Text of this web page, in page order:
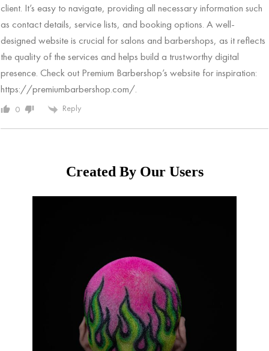
client. It’s easy to navigate, providing all necessary information such
as contact details, service lists, and booking options. A well-
designed website is crucial for salons and barbershops, as it reflects
the quality of the services and helps build a trustworthy digital
presence. Check out Premium Barbershop’s website for inspiration:
https://premiumbarbershop.com/.
0 Reply
Created By Our Users